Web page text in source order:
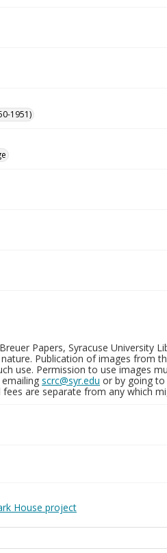
1951)
Papers, Syracuse University
Publication of images from
use. Permission to use images
scrc@syr.edu or by going to
fees are separate from any which
House project